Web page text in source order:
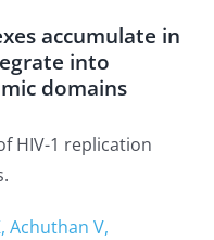
accumulate in
into
domains
HIV-1 replication
Achuthan V,